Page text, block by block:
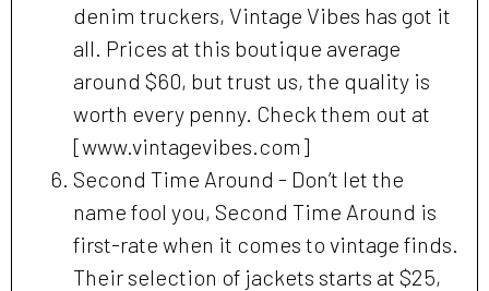
denim truckers, Vintage Vibes has got it
all. Prices at this boutique average
around $60, but trust us, the quality is
worth every penny. Check them out at
[www.vintagevibes.com]
Second Time Around - Don’t let the
name fool you, Second Time Around is
first-rate when it comes to vintage finds.
Their selection of jackets starts at $25,